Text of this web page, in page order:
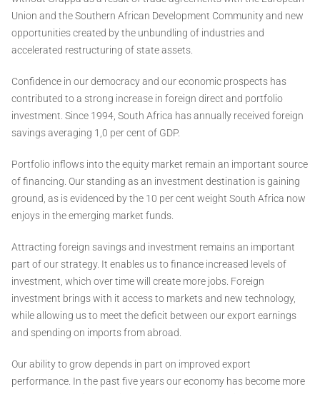
Union and the Southern African Development Community and new
opportunities created by the unbundling of industries and
accelerated restructuring of state assets.
Confidence in our democracy and our economic prospects has
contributed to a strong increase in foreign direct and portfolio
investment. Since 1994, South Africa has annually received foreign
savings averaging 1,0 per cent of GDP.
Portfolio inflows into the equity market remain an important source
of financing. Our standing as an investment destination is gaining
ground, as is evidenced by the 10 per cent weight South Africa now
enjoys in the emerging market funds.
Attracting foreign savings and investment remains an important
part of our strategy. It enables us to finance increased levels of
investment, which over time will create more jobs. Foreign
investment brings with it access to markets and new technology,
while allowing us to meet the deficit between our export earnings
and spending on imports from abroad.
Our ability to grow depends in part on improved export
performance. In the past five years our economy has become more